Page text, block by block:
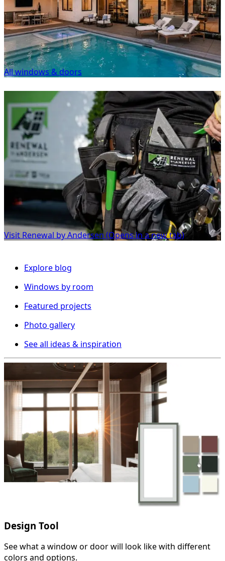
All windows & doors
Visit Renewal by Andersen (Opens in a new tab)
Explore blog
Windows by room
Featured projects
Photo gallery
See all ideas & inspiration
Design Tool
See what a window or door will look like with different
colors and options.